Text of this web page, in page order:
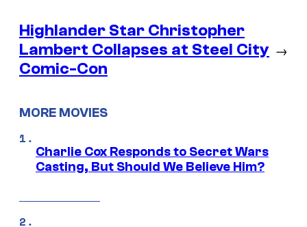
Highlander Star Christopher
Lambert Collapses at Steel City
Comic-Con
→
MORE MOVIES
Charlie Cox Responds to Secret Wars
Casting, But Should We Believe Him?